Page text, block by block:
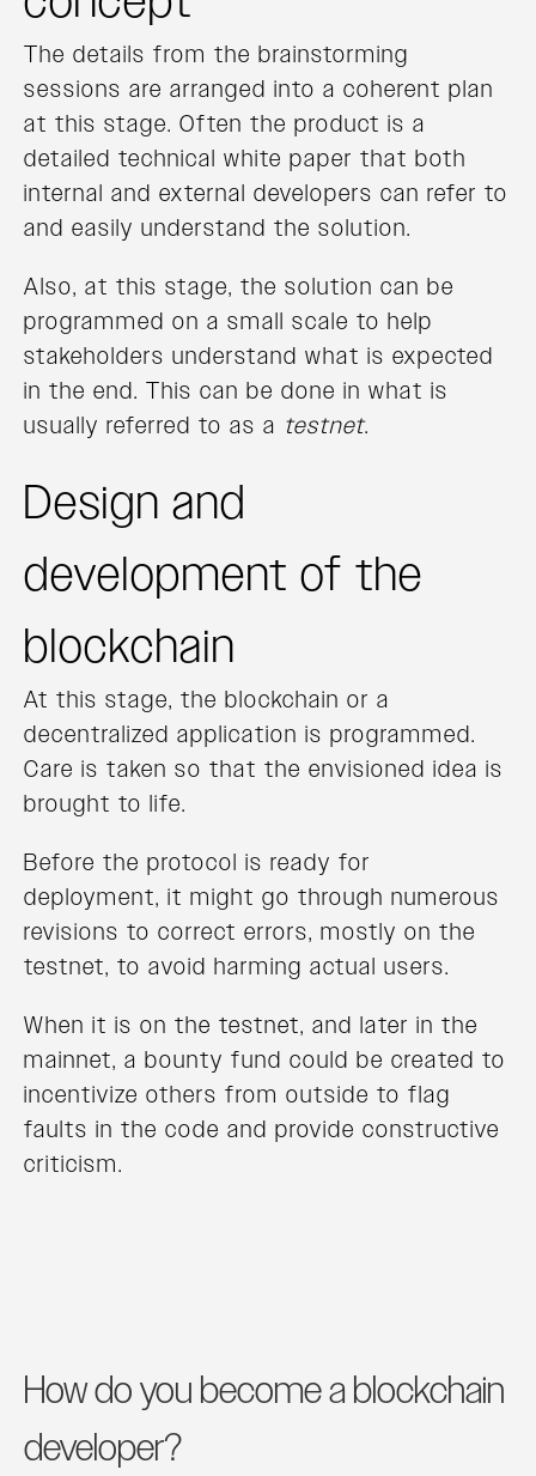
The details from the brainstorming
sessions are arranged into a coherent plan
at this stage. Often the product is a
detailed technical white paper that both
internal and external developers can refer to
and easily understand the solution.
Also, at this stage, the solution can be
programmed on a small scale to help
stakeholders understand what is expected
in the end. This can be done in what is
usually referred to as a testnet.
Design and
development of the
blockchain
At this stage, the blockchain or a
decentralized application is programmed.
Care is taken so that the envisioned idea is
brought to life.
Before the protocol is ready for
deployment, it might go through numerous
revisions to correct errors, mostly on the
testnet, to avoid harming actual users.
When it is on the testnet, and later in the
mainnet, a bounty fund could be created to
incentivize others from outside to flag
faults in the code and provide constructive
criticism.
How do you become a blockchain
developer?